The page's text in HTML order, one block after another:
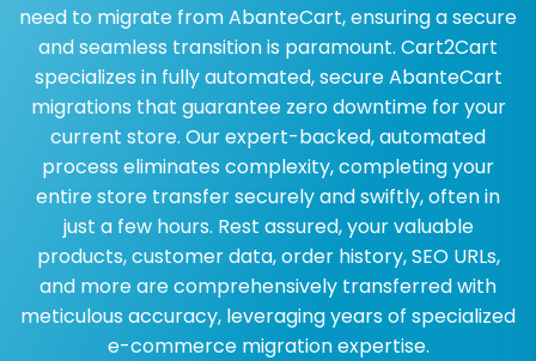
need to migrate from AbanteCart, ensuring a secure
and seamless transition is paramount. Cart2Cart
specializes in fully automated, secure AbanteCart
migrations that guarantee zero downtime for your
current store. Our expert-backed, automated
process eliminates complexity, completing your
entire store transfer securely and swiftly, often in
just a few hours. Rest assured, your valuable
products, customer data, order history, SEO URLs,
and more are comprehensively transferred with
meticulous accuracy, leveraging years of specialized
e-commerce migration expertise.